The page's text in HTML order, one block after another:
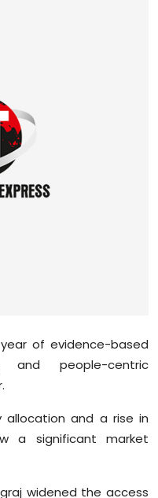
of evidence-based
and people-centric
allocation and a rise in
a significant market
widened the access